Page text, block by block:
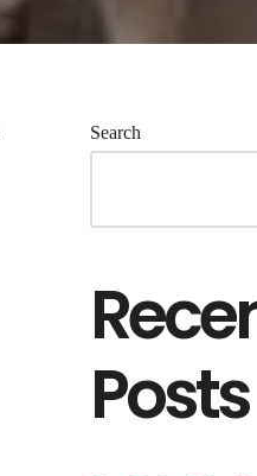
Search
Posts